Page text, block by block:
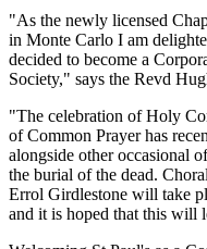
"As the newly licensed
in Monte Carlo I am
decided to become a
Society," says the Revd
"The celebration of Holy
of Common Prayer has
alongside other occasional
the burial of the dead.
Errol Girdlestone will take
and it is hoped that this will